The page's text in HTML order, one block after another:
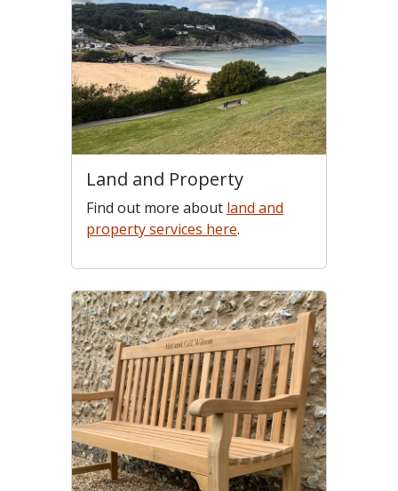
Land and Property
Find out more about land and
property services here.